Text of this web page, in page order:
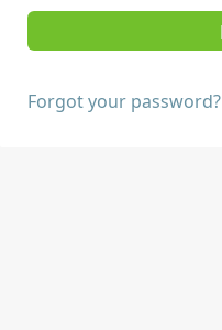
Forgot your password?